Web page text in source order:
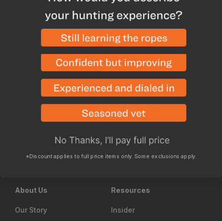
702.847.8747
Las Vegas, NV 89113
About Us
Our Story
Resources
Insider
*Discount applies to full price items only. Some exclusions apply.